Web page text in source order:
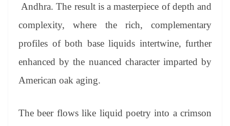
Andhra. The result is a masterpiece of depth and
complexity, where the rich, complementary
profiles of both base liquids intertwine, further
enhanced by the nuanced character imparted by
American oak aging.
The beer flows like liquid poetry into a crimson